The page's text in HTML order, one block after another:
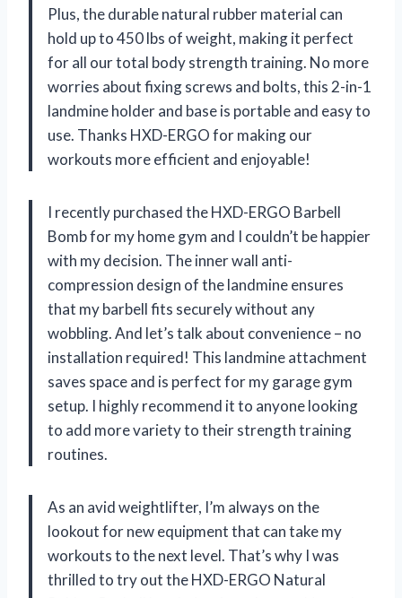
Plus, the durable natural rubber material can
hold up to 450 lbs of weight, making it perfect
for all our total body strength training. No more
worries about fixing screws and bolts, this 2-in-1
landmine holder and base is portable and easy to
use. Thanks HXD-ERGO for making our
workouts more efficient and enjoyable!
I recently purchased the HXD-ERGO Barbell
Bomb for my home gym and I couldn’t be happier
with my decision. The inner wall anti-
compression design of the landmine ensures
that my barbell fits securely without any
wobbling. And let’s talk about convenience – no
installation required! This landmine attachment
saves space and is perfect for my garage gym
setup. I highly recommend it to anyone looking
to add more variety to their strength training
routines.
As an avid weightlifter, I’m always on the
lookout for new equipment that can take my
workouts to the next level. That’s why I was
thrilled to try out the HXD-ERGO Natural